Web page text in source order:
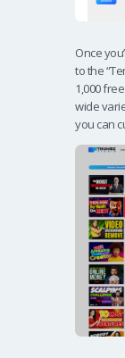
Once
to the
1,000
wide
you can